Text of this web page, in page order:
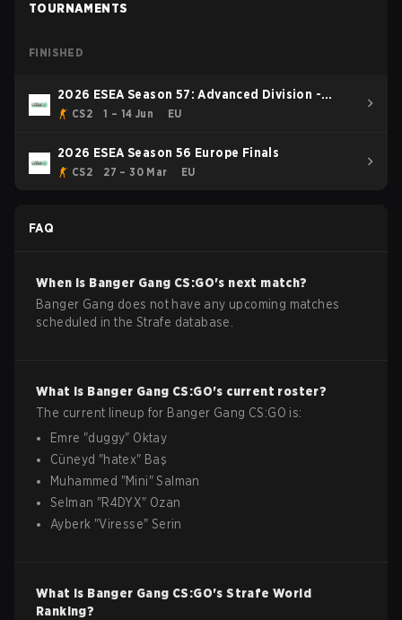
TOURNAMENTS
FINISHED
2026 ESEA Season 57: Advanced Division -
Europe
CS2 1 – 14 Jun EU
2026 ESEA Season 56 Europe Finals
CS2 27 – 30 Mar EU
FAQ
When is Banger Gang CS:GO's next match?
Banger Gang does not have any upcoming matches
scheduled in the Strafe database.
What is Banger Gang CS:GO's current roster?
The current lineup for Banger Gang CS:GO is:
Emre "duggy" Oktay
Cüneyd "hatex" Baş
Muhammed "Mini"Salman
Selman "R4DYX" Ozan
Ayberk "Viresse" Serin
What is Banger Gang CS:GO's Strafe World
Ranking?